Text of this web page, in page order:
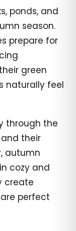
ponds, and
season.
prepare for
green
naturally feel
through the
their
autumn
cozy and
create
perfect